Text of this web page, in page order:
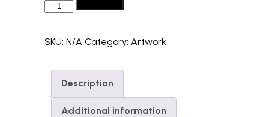
Unisex
quantity
SKU: N/A Category: Artwork
Description
Additional information